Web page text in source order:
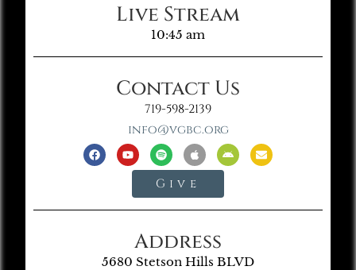
Live Stream
10:45 am
Contact Us
719-598-2139
info@vgbc.org
Give
Address
5680 Stetson Hills BLVD